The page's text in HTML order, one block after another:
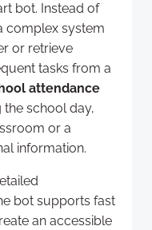
bot. Instead of
complex system
or retrieve
tasks from a
attendance
school day,
or a
information.
bot supports fast
an accessible